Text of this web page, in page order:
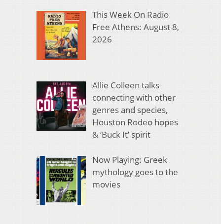
This Week On Radio
Free Athens: August 8,
2026
Allie Colleen talks
connecting with other
genres and species,
Houston Rodeo hopes
& ‘Buck It’ spirit
Now Playing: Greek
mythology goes to the
movies